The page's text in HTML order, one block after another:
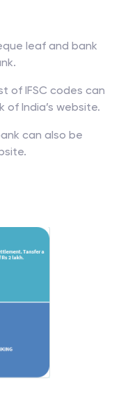
leaf and bank
of IFSC codes can
of India’s website.
can also be